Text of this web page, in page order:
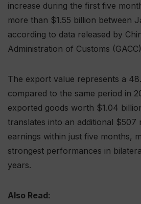
increase during the first five
more than $1.55 billion between
according to data released by
Administration of Customs
The export value represents a
compared to the same period in
exported goods worth $1.04
translates into an additional $507
earnings within just five months,
strongest performances in
years.
Also Read: